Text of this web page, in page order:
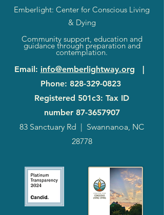
Emberlight: Center for Conscious Living
& Dying
Community support, education and
guidance through preparation and
contemplation.
Email: info@emberlightway.org |
Phone: 828-329-0823
Registered 501c3: Tax ID
number 87-3657907
83 Sanctuary Rd | Swannanoa, NC
28778